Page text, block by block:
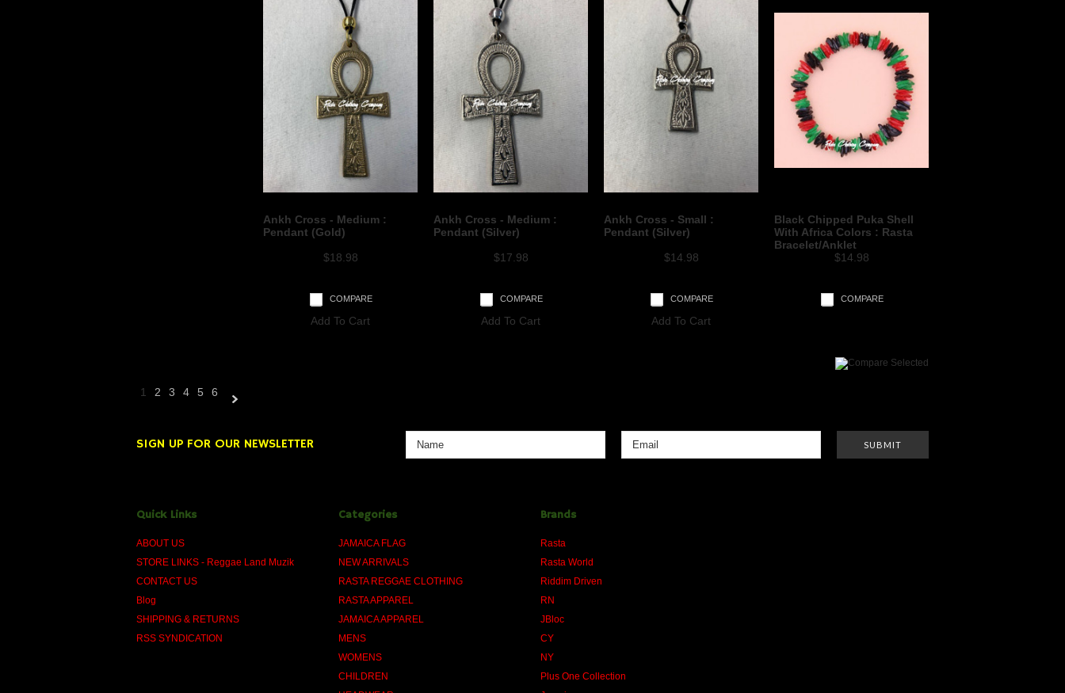
Ankh Cross - Medium :
Pendant (Gold)
$18.98
COMPARE
Add To Cart
Ankh Cross - Medium :
Pendant (Silver)
$17.98
COMPARE
Add To Cart
Ankh Cross - Small :
Pendant (Silver)
$14.98
COMPARE
Add To Cart
Black Chipped Puka Shell
With Africa Colors : Rasta
Bracelet/Anklet
$14.98
COMPARE
1 2 3 4 5 6
SIGN UP FOR OUR NEWSLETTER
Quick Links
ABOUT US
STORE LINKS - Reggae Land Muzik
CONTACT US
Blog
SHIPPING & RETURNS
RSS SYNDICATION
Categories
JAMAICA FLAG
NEW ARRIVALS
RASTA REGGAE CLOTHING
RASTA APPAREL
JAMAICA APPAREL
MENS
WOMENS
CHILDREN
Brands
Rasta
Rasta World
Riddim Driven
RN
JBloc
CY
NY
Plus One Collection